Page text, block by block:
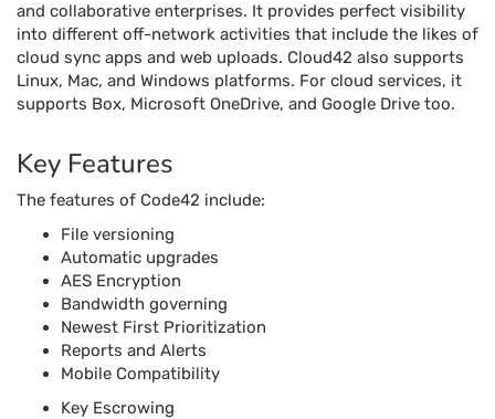
and collaborative enterprises. It provides perfect visibility
into different off-network activities that include the likes of
cloud sync apps and web uploads. Cloud42 also supports
Linux, Mac, and Windows platforms. For cloud services, it
supports Box, Microsoft OneDrive, and Google Drive too.
Key Features
The features of Code42 include:
File versioning
Automatic upgrades
AES Encryption
Bandwidth governing
Newest First Prioritization
Reports and Alerts
Mobile Compatibility
Key Escrowing